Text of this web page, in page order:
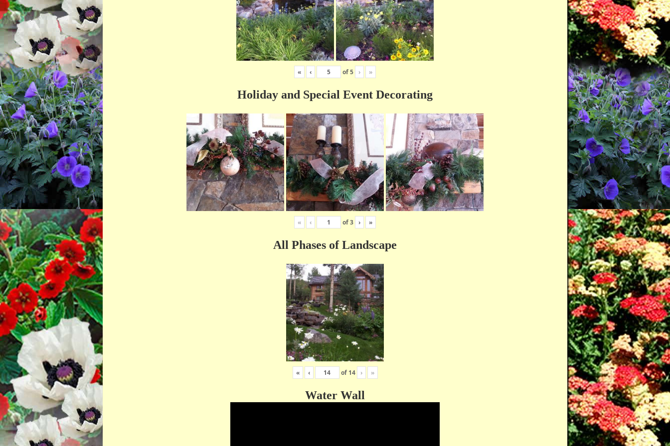
« ‹ of5 › »
Holiday and Special Event Decorating
« ‹ of3 › »
All Phases of Landscape
« ‹ of 14 › »
Water Wall